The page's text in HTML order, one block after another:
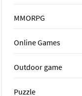
MMORPG
Online Games
Outdoor game
Puzzle